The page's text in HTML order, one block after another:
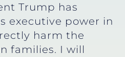
Trump has
executive power in
harm the
families. I will